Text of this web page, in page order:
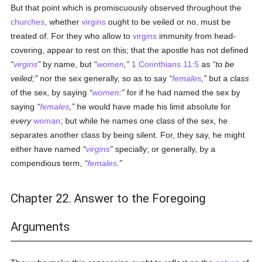
But that point which is promiscuously observed throughout the
churches , whethervirgins ought to be veiled or no, must be
treated of. For they who allow tovirgins immunity from head-
covering, appear to rest on this; that the apostle has not defined
virgins
by name, but women 1 Corinthians 11:5 as to be
veiled;
nor the sex generally, so as to say females but aclass
of the sex, by saying
women: for if he had named the sex by
saying
females
he would have made his limit absolute for
every woman; but while he names one class of the sex, he
separates another class by being silent. For, they say, he might
either have named
virgins specially; or generally, by a
compendious term,
females
Chapter 22. Answer to the Foregoing
Arguments